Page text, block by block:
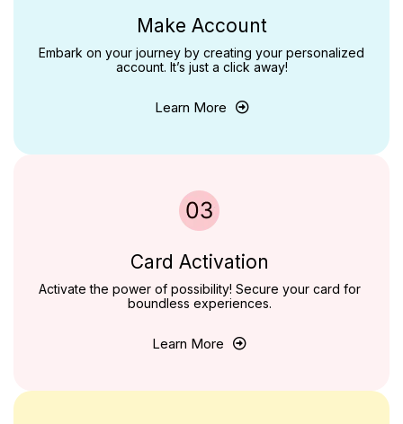
Make Account
Embark on your journey by creating your personalized
account. It’s just a click away!
Learn More
Card Activation
Activate the power of possibility! Secure your card for
boundless experiences.
Learn More